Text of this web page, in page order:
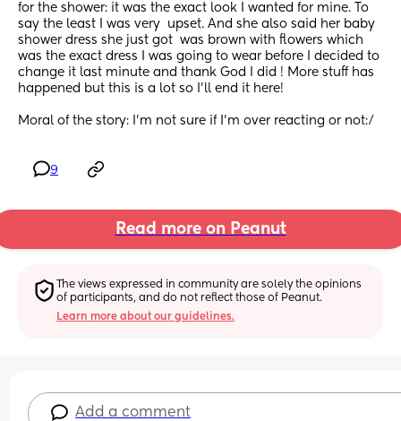
for the shower: it was the exact look I wanted for mine. To
say the least I was very  upset. And she also said her baby
shower dress she just got  was brown with flowers which
was the exact dress I was going to wear before I decided to
change it last minute and thank God I did ! More stuff has
happened but this is a lot so I’ll end it here!
Moral of the story: I’m not sure if I’m over reacting or not:/
9
Read more on Peanut
The views expressed in community are solely the opinions
of participants, and do not reflect those of Peanut.
Learn more about our guidelines.
Add a comment